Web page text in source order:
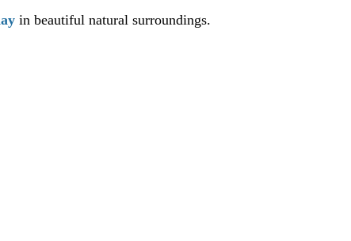
in beautiful natural surroundings.